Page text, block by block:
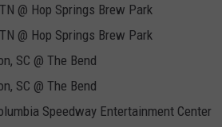
@ Hop Springs Brew Park
@ Hop Springs Brew Park
SC @ The Bend
SC @ The Bend
Speedway Entertainment Center